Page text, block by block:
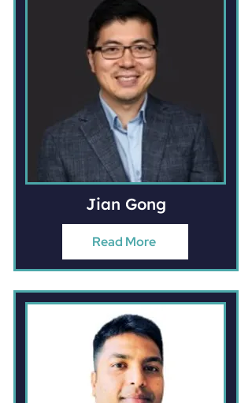
Jian Gong
Read More